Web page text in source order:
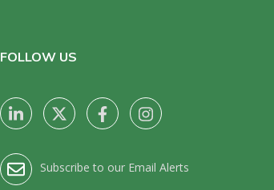
FOLLOW US
Subscribe to our Email Alerts